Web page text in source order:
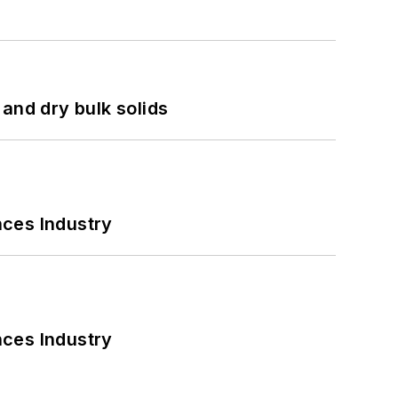
dry bulk solids
Industry
Industry